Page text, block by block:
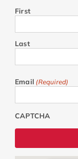
First
Last
Email (Required)
CAPTCHA